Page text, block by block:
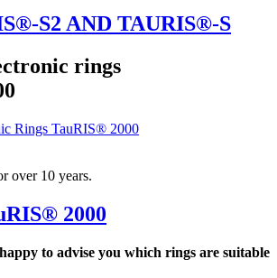
S2 AND TAURIS®-S
rings
over 10 years.
2000
to advise you which rings are suitable